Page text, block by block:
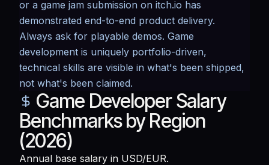
or a game jam submission on itch.io has
demonstrated end-to-end product delivery.
Always ask for playable demos. Game
development is uniquely portfolio-driven,
technical skills are visible in what's been shipped,
not what's been claimed.
Game Developer Salary
Benchmarks by Region
(2026)
Annual base salary in USD/EUR.